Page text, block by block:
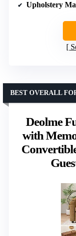
Upholstery
Deolme
with
BEST OVERALL